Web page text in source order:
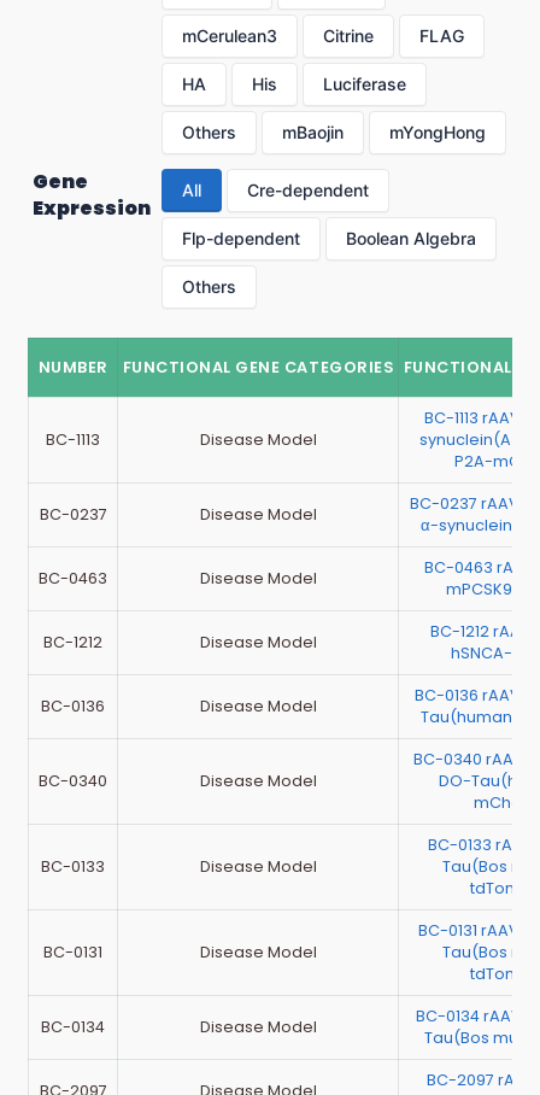
mCerulean3 Citrine FLAG
HA His Luciferase
Others mBaojin mYongHong
Gene
Expression
All Cre-dependent
Flp-dependent Boolean Algebra
Others
NUMBER FUNCTIONAL GENE CATEGORIES FUNCTIONAL
BC-1113 Disease Model
BC-1113
P2A-
BC-0237 Disease Model
BC-0237 rAAV-
α-synuclein-
BC-0463 Disease Model
BC-0463
BC-1212 Disease Model
BC-1212
hSNCA-
BC-0136 Disease Model
BC-0136 rAAV-
Tau(human)-
BC-0340 Disease Model
BC-0340 rAAV-
DO-
BC-0133 Disease Model
BC-0133
Tau(Bos
BC-0131 Disease Model
BC-0131 rAAV-
Tau(Bos
BC-0134 Disease Model
BC-0134 rAAV-
Tau(Bos
BC-2097